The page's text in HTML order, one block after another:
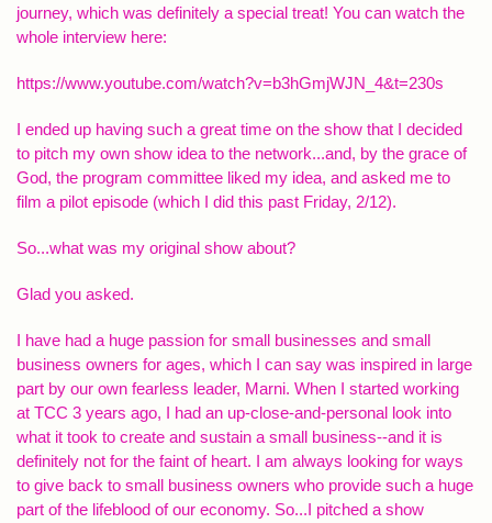
journey, which was definitely a special treat! You can watch the
whole interview here:
https://www.youtube.com/watch?v=b3hGmjWJN_4&t=230s
I ended up having such a great time on the show that I decided
to pitch my own show idea to the network...and, by the grace of
God, the program committee liked my idea, and asked me to
film a pilot episode (which I did this past Friday, 2/12).
So...what was my original show about?
Glad you asked.
I have had a huge passion for small businesses and small
business owners for ages, which I can say was inspired in large
part by our own fearless leader, Marni. When I started working
at TCC 3 years ago, I had an up-close-and-personal look into
what it took to create and sustain a small business--and it is
definitely not for the faint of heart. I am always looking for ways
to give back to small business owners who provide such a huge
part of the lifeblood of our economy. So...I pitched a show